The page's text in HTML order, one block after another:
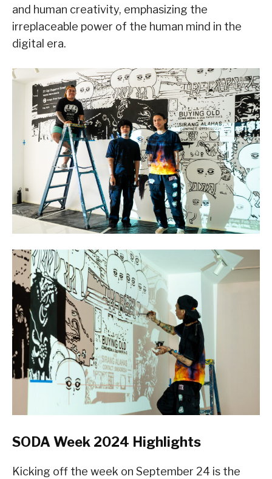
and human creativity, emphasizing the
irreplaceable power of the human mind in the
digital era.
SODA Week 2024 Highlights
Kicking off the week on September 24 is the